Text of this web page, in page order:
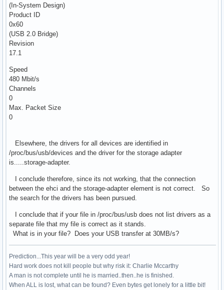
(In-System Design)
Product ID
0x60
(USB 2.0 Bridge)
Revision
17.1
Speed
480 Mbit/s
Channels
0
Max. Packet Size
0
Elsewhere, the drivers for all devices are identified in
/proc/bus/usb/devices and the driver for the storage adapter
is.....storage-adapter.
I conclude therefore, since its not working, that the connection
between the ehci and the storage-adapter element is not correct. So
the search for the drivers has been pursued.
I conclude that if your file in /proc/bus/usb does not list drivers as a
separate file that my file is correct as it stands.
What is in your file? Does your USB transfer at 30MB/s?
Prediction...This year will be a very odd year!
Hard work does not kill people but why risk it: Charlie Mccarthy
A man is not complete until he is married..then..he is finished.
When ALL is lost, what can be found? Even bytes get lonely for a little bit!